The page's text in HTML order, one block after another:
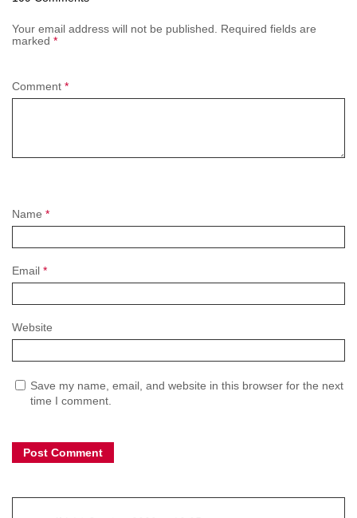
Your email address will not be published.
Required fields are
marked *
Name *
Email *
Website
Save my name, email, and website in this browser for the next
time I comment.
Comment *